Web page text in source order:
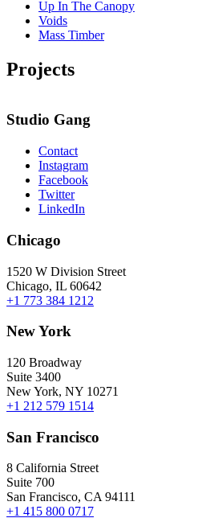
Up In The Canopy
Voids
Mass Timber
Projects
Studio Gang
Contact
Instagram
Facebook
Twitter
LinkedIn
Chicago
1520 W Division Street
Chicago, IL 60642
+1 773 384 1212
New York
120 Broadway
Suite 3400
New York, NY 10271
+1 212 579 1514
San Francisco
8 California Street
Suite 700
San Francisco, CA 94111
+1 415 800 0717